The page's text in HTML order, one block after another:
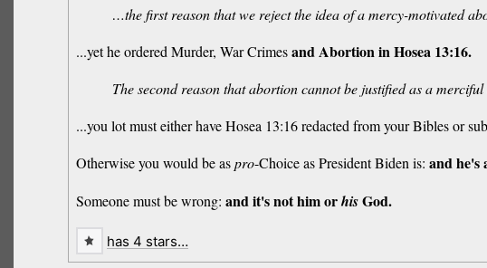
…the first reason that we reject the idea of a mercy-motivated
...yet he ordered Murder, War Crimesand Abortion in Hosea 13:16.
The second reason that abortion cannot be justified as a
...you lot must either have Hosea 13:16 redacted from your Bibles or
Otherwise you would be aspro-Choice as President Biden is:and he's
Someone must be wrong:and it's not him orhisGod.
has 4 stars…